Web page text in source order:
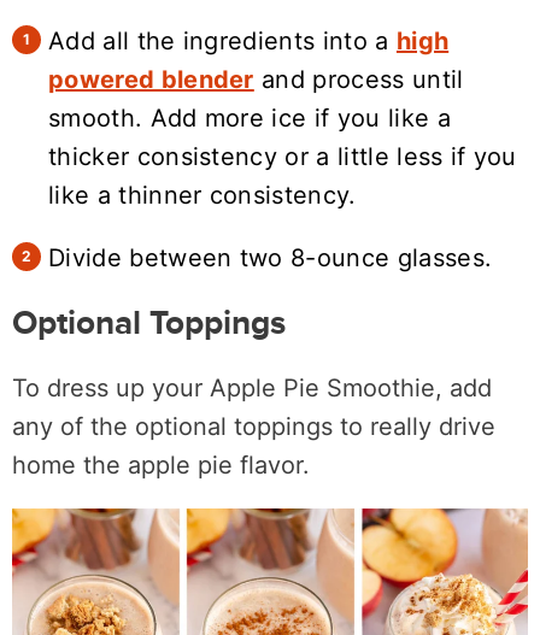
Add all the ingredients into a high
powered blender and process until
smooth. Add more ice if you like a
thicker consistency or a little less if you
like a thinner consistency.
Divide between two 8-ounce glasses.
Optional Toppings
To dress up your Apple Pie Smoothie, add
any of the optional toppings to really drive
home the apple pie flavor.